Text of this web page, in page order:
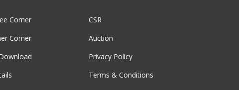
Corner
Corner
CSR
Auction
Privacy Policy
Terms & Conditions